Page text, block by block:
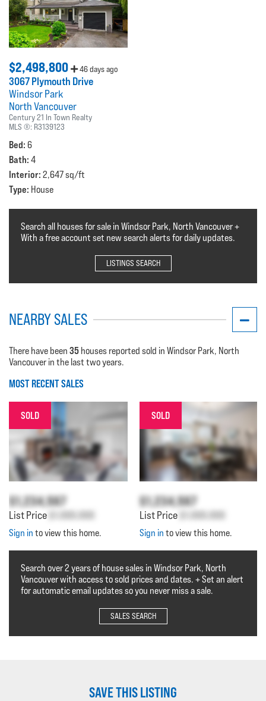
$2,498,800 46 days ago
3067 Plymouth Drive
Windsor Park
North Vancouver
Century 21 In Town Realty
MLS ®: R3139123
Bed: 6
Bath: 4
Interior: 2,647 sq/ft
Type: House
Search all houses for sale in Windsor Park, North Vancouver +
With a free account set new search alerts for daily updates.
LISTINGS SEARCH
NEARBY SALES
There have been 35 houses reported sold in Windsor Park, North
Vancouver in the last two years.
MOST RECENT SALES
SOLD
$1,234,567
List Price $1,000,000
Sign in to view this home.
SOLD
$1,234,567
List Price $1,000,000
Sign in to view this home.
Search over 2 years of house sales in Windsor Park, North
Vancouver with access to sold prices and dates. + Set an alert
for automatic email updates so you never miss a sale.
SALES SEARCH
SAVE THIS LISTING